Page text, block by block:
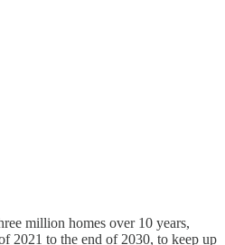
million homes over 10 years,
2021 to the end of 2030, to keep up